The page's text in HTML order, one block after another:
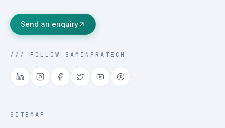
Send an enquiry
/// FOLLOW SAMINFRATECH
SITEMAP